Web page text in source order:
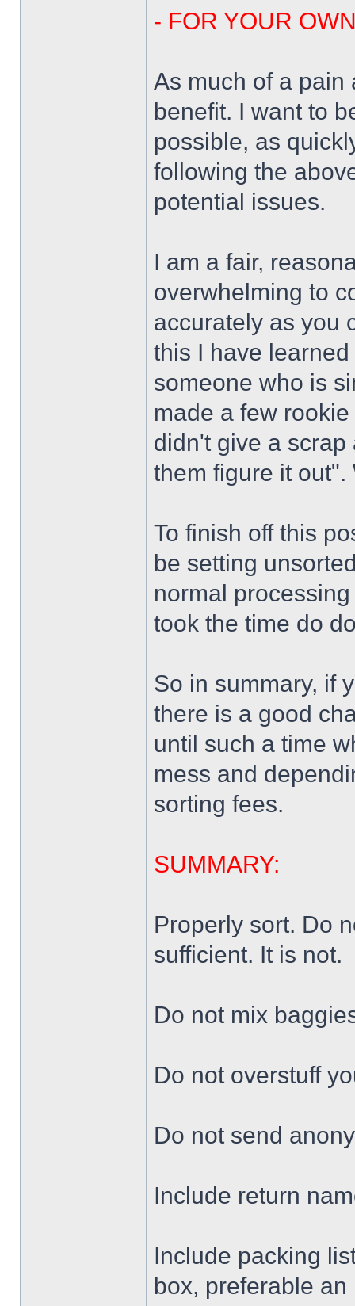
- FOR YOUR
As much of a pain
benefit. I want to
possible, as
following the
potential issues.
I am a fair,
overwhelming to
accurately as you
this I have
someone who is
made a few
didn't give a
them figure it
To finish off this
be setting
normal
took the time do
So in summary, if
there is a good
until such a time
mess and
sorting fees.
SUMMARY:
Properly sort. Do
sufficient. It is not.
Do not mix
Do not overstuff
Do not send
Include return
Include packing
box, preferable